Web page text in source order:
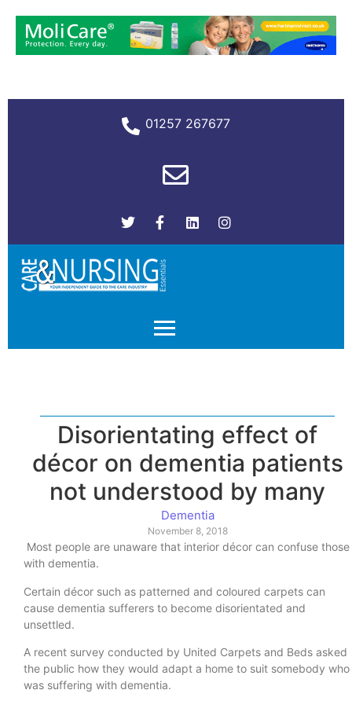
01257 267677
Disorientating effect of
décor on dementia patients
not understood by many
Dementia
November 8, 2018
Most people are unaware that interior décor can confuse those
with dementia.
Certain décor such as patterned and coloured carpets can
cause dementia sufferers to become disorientated and
unsettled.
A recent survey conducted by United Carpets and Beds asked
the public how they would adapt a home to suit somebody who
was suffering with dementia.